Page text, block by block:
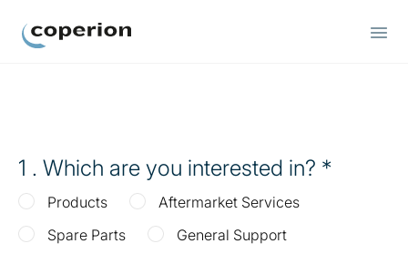
1 . Which are you interested in?
Products
Aftermarket Services
Spare Parts
General Support